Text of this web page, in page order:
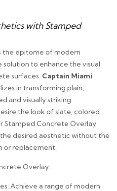
with Stamped
the epitome of modern
to enhance the visual
surfaces. Captain Miami
in transforming plain,
and visually striking
the look of slate, colored
Stamped Concrete Overlay
desired aesthetic without the
or replacement.
Overlay:
Achieve a range of modern